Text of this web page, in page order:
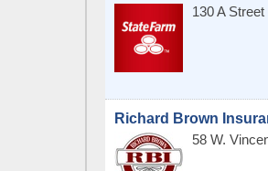
130 A
Richard Brown
58 W.